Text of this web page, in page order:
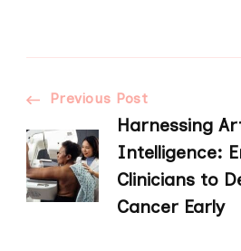
Post
Previous Post
Harnessing
Intelligence:
Clinicians to
Cancer Early